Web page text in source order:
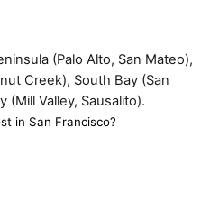
(Palo Alto, San Mateo),
Creek), South Bay (San
(Mill Valley, Sausalito).
in San Francisco?